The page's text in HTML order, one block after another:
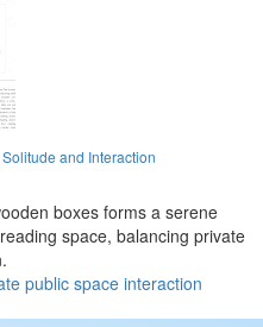
and Interaction
boxes forms a serene
space, balancing private
public space interaction